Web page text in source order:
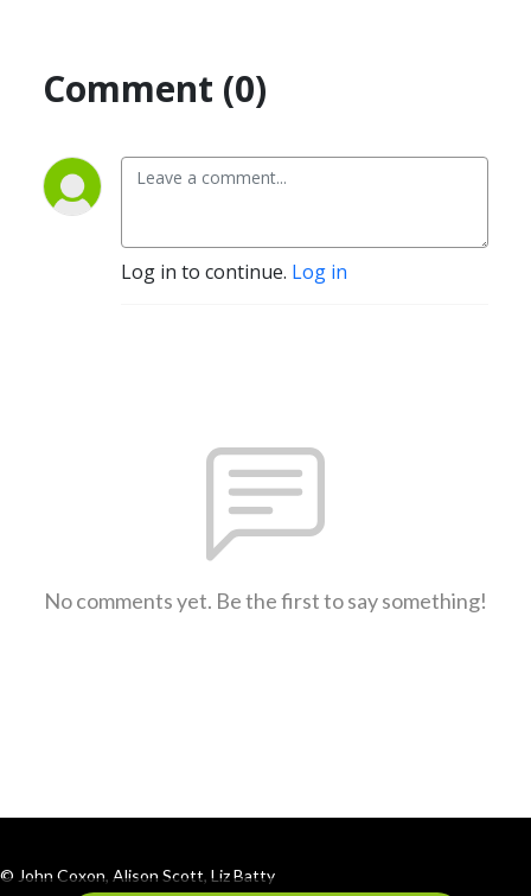
Comment (0)
Log in to continue. Log in
No comments yet. Be the first to say something!
© John Coxon, Alison Scott, Liz Batty